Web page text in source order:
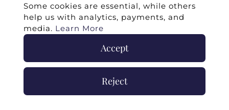
Some cookies are essential, while others
help us with analytics, payments, and
media. Learn More
Accept
Reject